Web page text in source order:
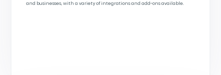
and businesses, with a variety of integrations and add-ons available.